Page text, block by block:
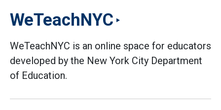
WeTeachNYC
WeTeachNYC is an online space for educators
developed by the New York City Department
of Education.